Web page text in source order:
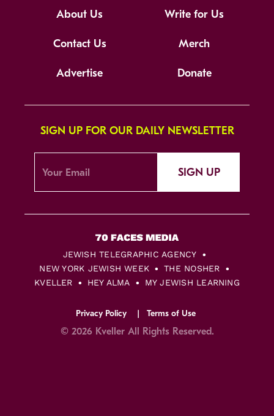
About Us Write for Us
Contact Us Merch
Advertise Donate
SIGN UP FOR OUR DAILY NEWSLETTER
SIGN UP
JEWISH TELEGRAPHIC AGENCY
NEW YORK JEWISH WEEK
THE NOSHER
KVELLER
HEY ALMA MY JEWISH LEARNING
Privacy Policy Terms of Use
© 2026 Kveller All Rights Reserved.